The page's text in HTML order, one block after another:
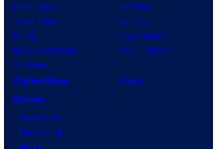
Demon Slayer
Jujutsu Kaisen
Naruto
My Hero Academia
One Piece
Star Wars
Star Trek
Power Rangers
Grand Theft Auto
Collectibles
Shop
Forum
Contact Us
Advertising
About